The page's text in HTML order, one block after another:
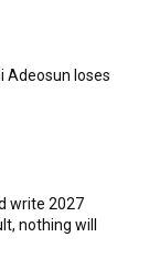
Adeosun loses
write 2027
nothing will